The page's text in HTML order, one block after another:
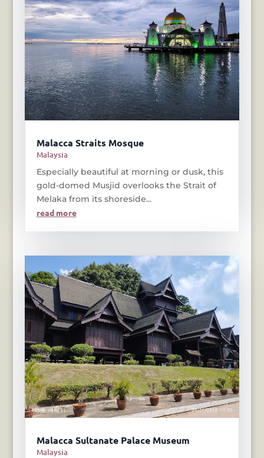
Malacca Straits Mosque
Malaysia
Especially beautiful at morning or dusk, this
gold-domed Musjid overlooks the Strait of
Melaka from its shoreside...
read more
Malacca Sultanate Palace Museum
Malaysia